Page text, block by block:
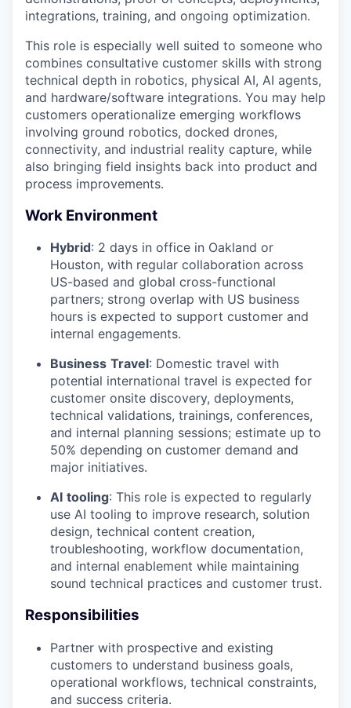
integrations, training, and ongoing optimization.
This role is especially well suited to someone who
combines consultative customer skills with strong
technical depth in robotics, physical AI, AI agents,
and hardware/software integrations. You may help
customers operationalize emerging workflows
involving ground robotics, docked drones,
connectivity, and industrial reality capture, while
also bringing field insights back into product and
process improvements.
Work Environment
Hybrid: 2 days in office in Oakland or
Houston, with regular collaboration across
US-based and global cross-functional
partners; strong overlap with US business
hours is expected to support customer and
internal engagements.
Business Travel: Domestic travel with
potential international travel is expected for
customer onsite discovery, deployments,
technical validations, trainings, conferences,
and internal planning sessions; estimate up to
50% depending on customer demand and
major initiatives.
AI tooling: This role is expected to regularly
use AI tooling to improve research, solution
design, technical content creation,
troubleshooting, workflow documentation,
and internal enablement while maintaining
sound technical practices and customer trust.
Responsibilities
Partner with prospective and existing
customers to understand business goals,
operational workflows, technical constraints,
and success criteria.